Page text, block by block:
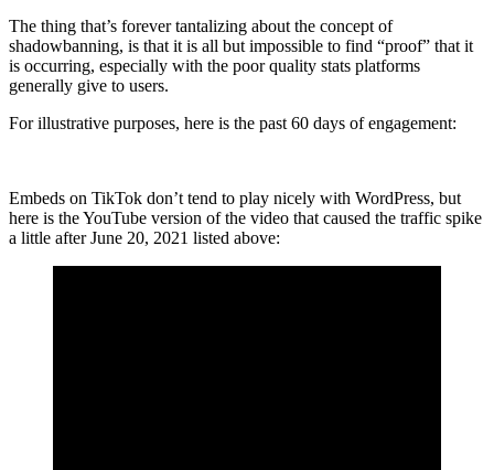
The thing that’s forever tantalizing about the concept of
shadowbanning, is that it is all but impossible to find “proof” that it
is occurring, especially with the poor quality stats platforms
generally give to users.
For illustrative purposes, here is the past 60 days of engagement:
Embeds on TikTok don’t tend to play nicely with WordPress, but
here is the YouTube version of the video that caused the traffic spike
a little after June 20, 2021 listed above: